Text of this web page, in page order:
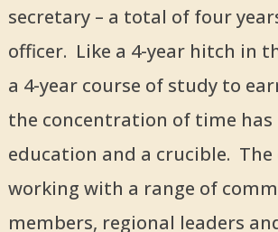
secretary – a total of four
officer. Like a 4-year hitch in
a 4-year course of study to
the concentration of time has
education and a crucible. The
working with a range of
members, regional leaders